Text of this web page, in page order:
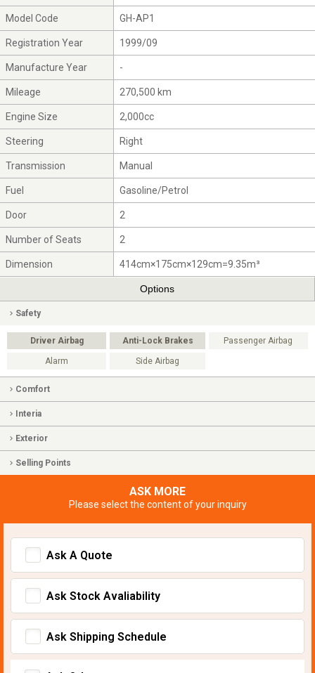
Model Code GH-AP1
Registration Year 1999/09
Manufacture Year -
Mileage 270,500 km
Engine Size 2,000cc
Steering Right
Transmission Manual
Fuel Gasoline/Petrol
Door 2
Number of Seats 2
Dimension 414cm×175cm×129cm=9.35m³
Options
Safety
Driver Airbag Anti-Lock Brakes Passenger Airbag
Alarm Side Airbag
Comfort
Interia
Exterior
Selling Points
ASK MORE
Please select the content of your inquiry
Ask A Quote
Ask Stock Avaliability
Ask Shipping Schedule